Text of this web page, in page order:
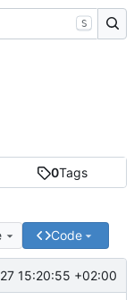
0Tags
Code
15:20:55 +02:00
S